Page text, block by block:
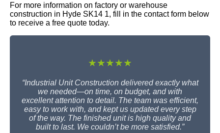
For more information on factory or warehouse
construction in Hyde SK14 1, fill in the contact form below
to receive a free quote today.
★★★★★
“Industrial Unit Construction delivered exactly what
we needed—on time, on budget, and with
excellent attention to detail. The team was efficient,
easy to work with, and kept us updated every step
of the way. The finished unit is high quality and
built to last. We couldn’t be more satisfied.”